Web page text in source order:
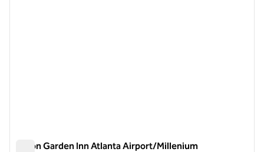
Hilton Garden Inn Atlanta Airport/Millenium